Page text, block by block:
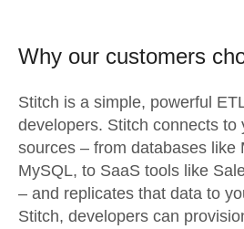
Why our customers
Stitch is a simple, powerful
developers. Stitch connects to
sources – from databases like
MySQL, to SaaS tools like
– and replicates that data to
Stitch, developers can